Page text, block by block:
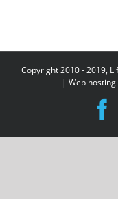
Copyright 2010 - 2019,
| Web